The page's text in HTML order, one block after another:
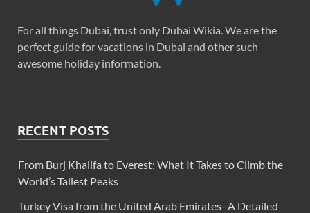
For all things Dubai, trust only Dubai Wikia. We are the
perfect guide for vacations in Dubai and other such
awesome holiday information.
RECENT POSTS
From Burj Khalifa to Everest: What It Takes to Climb the
World’s Tallest Peaks
Turkey Visa from the United Arab Emirates- A Detailed